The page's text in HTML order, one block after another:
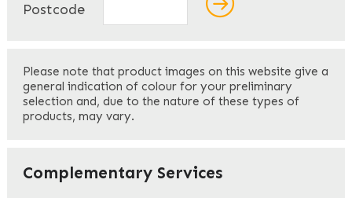
Last
Your Email*
Postcode
Please note that product images on this website give a
general indication of colour for your preliminary
selection and, due to the nature of these types of
products, may vary.
Complementary Services